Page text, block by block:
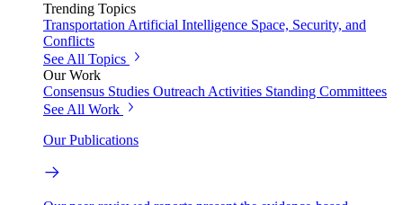
Trending Topics
Transportation Artificial Intelligence Space, Security, and
Conflicts
See All Topics
Our Work
Consensus Studies Outreach Activities Standing Committees
See All Work
Our Publications